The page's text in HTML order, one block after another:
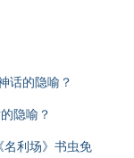
话的隐喻？
隐喻？
名利场》书虫免